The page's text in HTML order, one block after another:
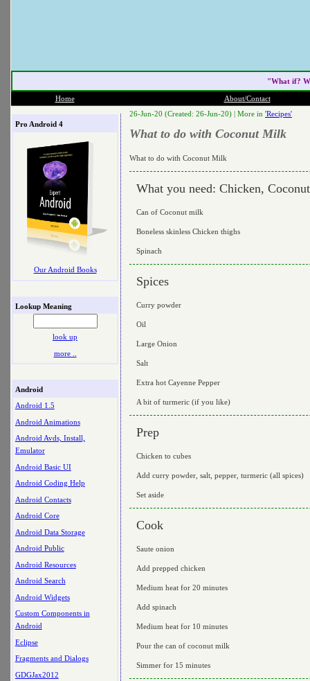
"What if?
Home About/Contact
Pro Android 4
Our Android Books
Lookup Meaning
look up
more ..
Android
Android 1.5
Android Animations
Android Avds, Install,
Emulator
Android Basic UI
Android Coding Help
Android Contacts
Android Core
Android Data Storage
Android Public
Android Resources
Android Search
Android Widgets
Custom Components in
Android
Eclipse
Fragments and Dialogs
GDGJax2012
26-Jun-20 (Created: 26-Jun-20) | More in 'Recipes'
What to do with Coconut Milk
What to do with Coconut Milk
What you need: Chicken,
Can of Coconut milk
Boneless skinless Chicken thighs
Spinach
Spices
Curry powder
Oil
Large Onion
Salt
Extra hot Cayenne Pepper
A bit of turmeric (if you like)
Prep
Chicken to cubes
Add curry powder, salt, pepper, turmeric (all spices)
Set aside
Cook
Saute onion
Add prepped chicken
Medium heat for 20 minutes
Add spinach
Medium heat for 10 minutes
Pour the can of coconut milk
Simmer for 15 minutes